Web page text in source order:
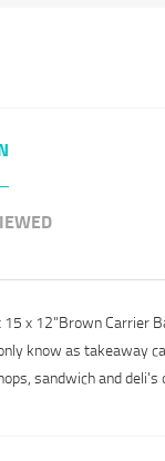
15 x 12"Brown Carrier
know as takeaway
sandwich and